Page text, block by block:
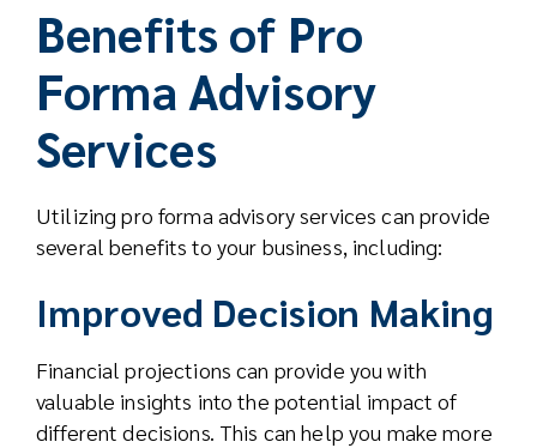
Benefits of Pro
Forma Advisory
Services
Utilizing pro forma advisory services can provide
several benefits to your business, including:
Improved Decision Making
Financial projections can provide you with
valuable insights into the potential impact of
different decisions. This can help you make more